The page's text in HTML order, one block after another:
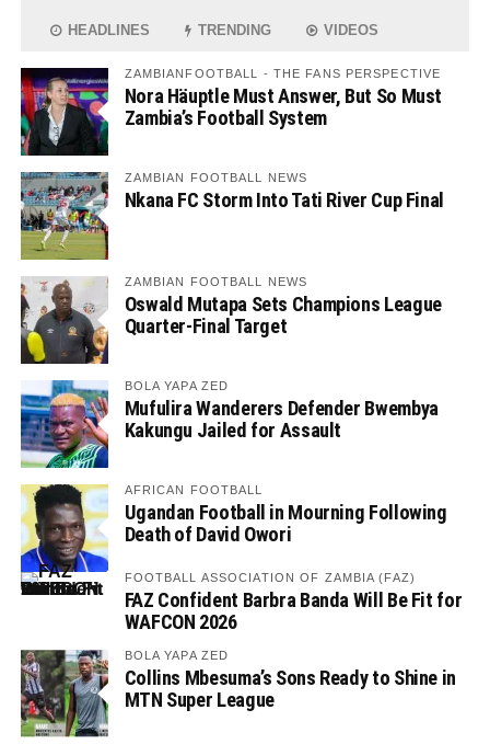
HEADLINES TRENDING VIDEOS
ZAMBIANFOOTBALL - THE FANS PERSPECTIVE
Nora Häuptle Must Answer, But So Must
Zambia’s Football System
ZAMBIAN FOOTBALL NEWS
Nkana FC Storm Into Tati River Cup Final
ZAMBIAN FOOTBALL NEWS
Oswald Mutapa Sets Champions League
Quarter-Final Target
BOLA YAPA ZED
Mufulira Wanderers Defender Bwembya
Kakungu Jailed for Assault
AFRICAN FOOTBALL
Ugandan Football in Mourning Following
Death of David Owori
FOOTBALL ASSOCIATION OF ZAMBIA (FAZ)
FAZ Confident Barbra Banda Will Be Fit for
WAFCON 2026
BOLA YAPA ZED
Collins Mbesuma’s Sons Ready to Shine in
MTN Super League